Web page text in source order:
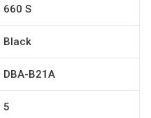
660 S
Black
DBA-B21A
5